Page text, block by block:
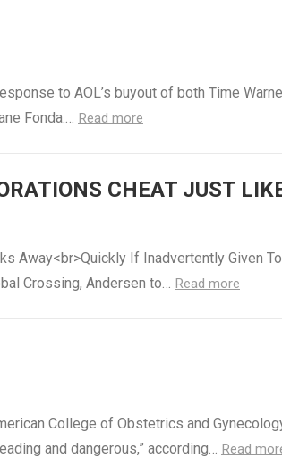
to AOL’s buyout of both Time
Fonda.… Read more
CHEAT JUST
Away<br>Quickly If Inadvertently Given
Crossing, Andersen to… Read more
College of Obstetrics and
and dangerous,” according… Read